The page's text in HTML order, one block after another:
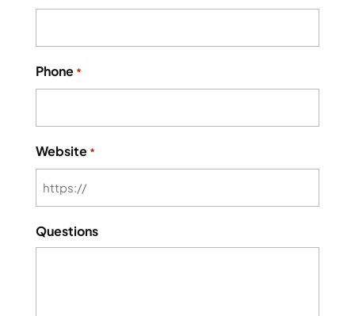
Phone *
Website *
Questions